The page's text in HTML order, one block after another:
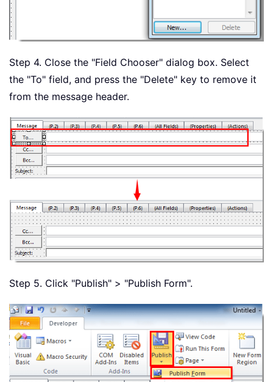
Step 4. Close the "Field Chooser" dialog box. Select
the "To" field, and press the "Delete" key to remove it
from the message header.
Step 5. Click "Publish" > "Publish Form".